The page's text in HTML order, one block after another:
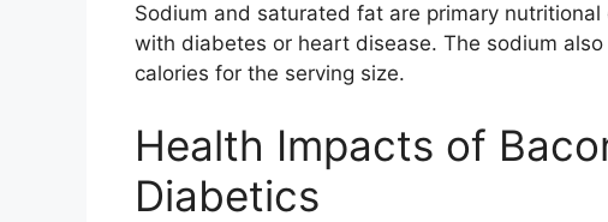
Sodium and saturated fat are primary
with diabetes or heart disease. The sodium
calories for the serving size.
Health Impacts of
Diabetics